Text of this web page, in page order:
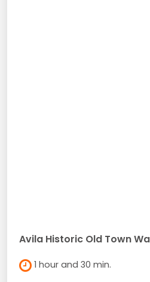
Avila Historic Old Town
1 hour and 30 min.